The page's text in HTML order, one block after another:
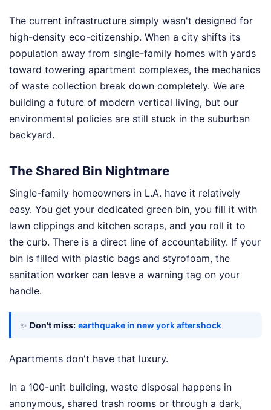
The current infrastructure simply wasn't designed for
high-density eco-citizenship. When a city shifts its
population away from single-family homes with yards
toward towering apartment complexes, the mechanics
of waste collection break down completely. We are
building a future of modern vertical living, but our
environmental policies are still stuck in the suburban
backyard.
The Shared Bin Nightmare
Single-family homeowners in L.A. have it relatively
easy. You get your dedicated green bin, you fill it with
lawn clippings and kitchen scraps, and you roll it to
the curb. There is a direct line of accountability. If your
bin is filled with plastic bags and styrofoam, the
sanitation worker can leave a warning tag on your
handle.
✨ Don't miss: earthquake in new york aftershock
Apartments don't have that luxury.
In a 100-unit building, waste disposal happens in
anonymous, shared trash rooms or through a dark,